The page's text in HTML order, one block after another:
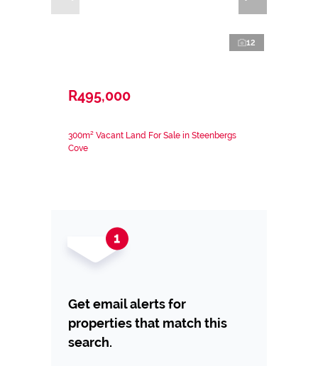
12
R495,000
300m² Vacant Land For Sale in Steenbergs
Cove
Get email alerts for
properties that match this
search.